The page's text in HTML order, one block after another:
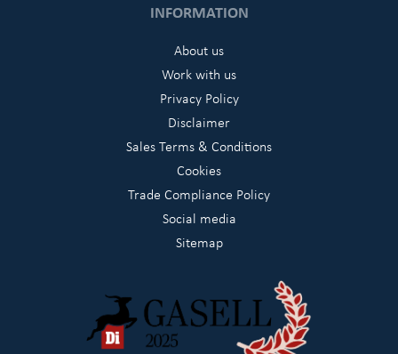
INFORMATION
About us
Work with us
Privacy Policy
Disclaimer
Sales Terms & Conditions
Cookies
Trade Compliance Policy
Social media
Sitemap